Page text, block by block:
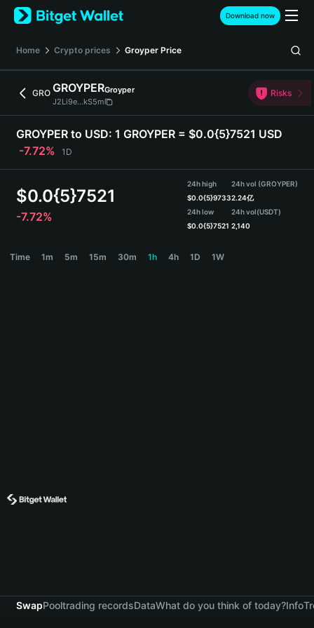
English
日本語
Español (Latinoamérica)
Türkçe
Deutsch
简体中文
Português (Portugal)
Bahasa Indonesia
বাংলা
Download now
Home Crypto prices Groyper Price
GRO GROYPERGroyper
J2Li9e...kS5m
Risks
GROYPER to USD: 1 GROYPER = $0.0{5}7521 USD
-7.72%
1D
$0.0{5}7521
-7.72%
24h high
$0.0{5}9733
24h low
$0.0{5}7521
24h vol (GROYPER)
2.24亿
24h vol(USDT)
2,140
Time 1m 5m 15m 30m 1h 4h 1D 1W
SwapPooltrading recordsDataWhat do you think of today?Info